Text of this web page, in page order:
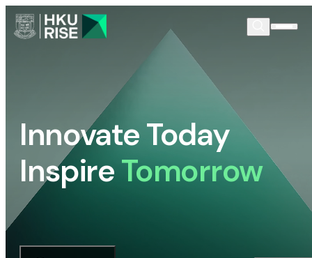
Innovate Today
InspireTomorrow